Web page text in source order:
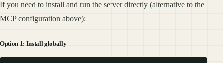
If you need to install and run the server directly (alternative to the
MCP configuration above):
Option 1: Install globally